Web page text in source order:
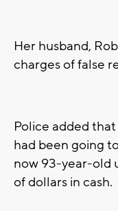
Her husband,
charges of false
Police added
had been going
now 93-year-old
of dollars in cash.